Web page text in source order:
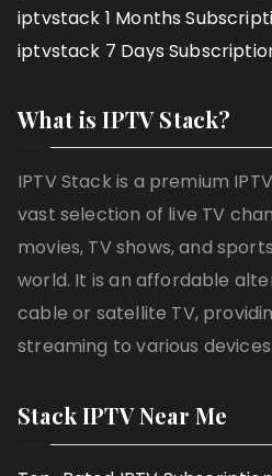
iptvstack 1 Months
iptvstack 7 Days
What is IPTV Stack?
IPTV Stack is a premium
vast selection of live TV
movies, TV shows, and
world. It is an affordable
cable or satellite TV,
streaming to various devices.
Stack IPTV Near Me